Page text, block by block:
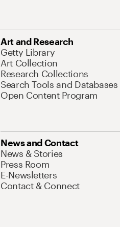
Art and Research
Getty Library
Art Collection
Research Collections
Search Tools and Databases
Open Content Program
News and Contact
News & Stories
Press Room
E-Newsletters
Contact & Connect